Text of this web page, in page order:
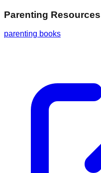
Parenting Resources
parenting books